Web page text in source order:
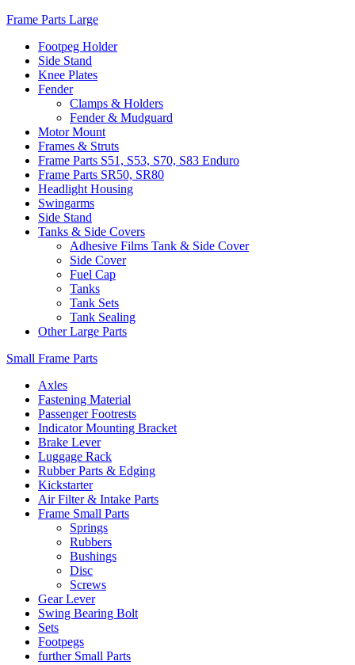
Frame Parts Large
Footpeg Holder
Side Stand
Knee Plates
Fender
Clamps & Holders
Fender & Mudguard
Motor Mount
Frames & Struts
Frame Parts S51, S53, S70, S83 Enduro
Frame Parts SR50, SR80
Headlight Housing
Swingarms
Side Stand
Tanks & Side Covers
Adhesive Films Tank & Side Cover
Side Cover
Fuel Cap
Tanks
Tank Sets
Tank Sealing
Other Large Parts
Small Frame Parts
Axles
Fastening Material
Passenger Footrests
Indicator Mounting Bracket
Brake Lever
Luggage Rack
Rubber Parts & Edging
Kickstarter
Air Filter & Intake Parts
Frame Small Parts
Springs
Rubbers
Bushings
Disc
Screws
Gear Lever
Swing Bearing Bolt
Sets
Footpegs
further Small Parts